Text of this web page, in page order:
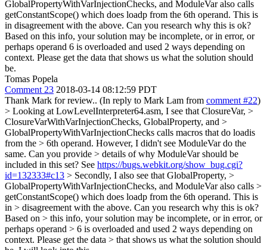
GlobalPropertyWithVarInjectionChecks, and ModuleVar also calls
getConstantScope() which does loadp from the 6th operand. This is
in disagreement with the above. Can you research why this is ok?
Based on this info, your solution may be incomplete, or in error, or
perhaps operand 6 is overloaded and used 2 ways depending on
context. Please get the data that shows us what the solution should
be.
Tomas Popela
Comment 23 2018-03-14 08:12:59 PDT
Thank Mark for review.. (In reply to Mark Lam from comment #22)
> Looking at LowLevelInterpreter64.asm, I see that ClosureVar, >
ClosureVarWithVarInjectionChecks, GlobalProperty, and >
GlobalPropertyWithVarInjectionChecks calls macros that do loadis
from the > 6th operand. However, I didn't see ModuleVar do the
same. Can you provide > details of why ModuleVar should be
included in this set? See https://bugs.webkit.org/show_bug.cgi?
id=132333#c13 > Secondly, I also see that GlobalProperty, >
GlobalPropertyWithVarInjectionChecks, and ModuleVar also calls >
getConstantScope() which does loadp from the 6th operand. This is
in > disagreement with the above. Can you research why this is ok?
Based on > this info, your solution may be incomplete, or in error, or
perhaps operand > 6 is overloaded and used 2 ways depending on
context. Please get the data > that shows us what the solution should